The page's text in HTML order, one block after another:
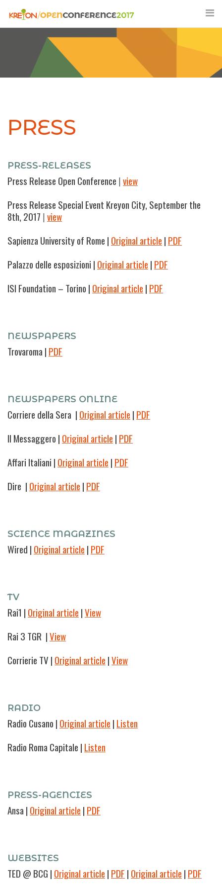
content
PRESS
PRESS-RELEASES
Press Release Open Conference | view
Press Release Special Event Kreyon City, September the
8th, 2017 | view
Sapienza University of Rome | Original article | PDF
Palazzo delle esposizioni | Original article | PDF
ISI Foundation – Torino | Original article | PDF
NEWSPAPERS
Trovaroma | PDF
NEWSPAPERS ONLINE
Corriere della Sera | Original article | PDF
Il Messaggero | Original article | PDF
Affari Italiani | Original article | PDF
Dire | Original article | PDF
SCIENCE MAGAZINES
Wired | Original article | PDF
TV
Rai1 | Original article |View
Rai 3 TGR |View
Corrierie TV | Original article |View
RADIO
Radio Cusano | Original article | Listen
Radio Roma Capitale | Listen
PRESS-AGENCIES
Ansa | Original article | PDF
WEBSITES
TED @ BCG | Original article | PDF | Original article | PDF